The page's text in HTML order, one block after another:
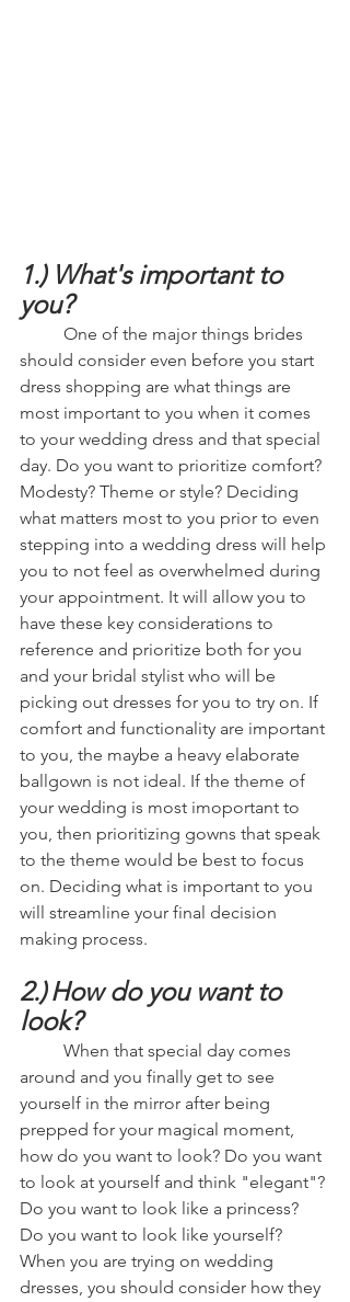
1.) What's important to
you?
should consider even before you start
dress shopping are what things are
most important to you when it comes
to your wedding dress and that special
day. Do you want to prioritize comfort?
Modesty? Theme or style? Deciding
what matters most to you prior to even
stepping into a wedding dress will help
you to not feel as overwhelmed during
your appointment. It will allow you to
have these key considerations to
reference and prioritize both for you
and your bridal stylist who will be
picking out dresses for you to try on. If
comfort and functionality are important
to you, the maybe a heavy elaborate
ballgown is not ideal. If the theme of
your wedding is most imoportant to
you, then prioritizing gowns that speak
to the theme would be best to focus
on. Deciding what is important to you
will streamline your final decision
making process.
2.) How do you want to
look?
around and you finally get to see
yourself in the mirror after being
prepped for your magical moment,
how do you want to look? Do you want
to look at yourself and think "elegant"?
Do you want to look like a princess?
Do you want to look like yourself?
When you are trying on wedding
dresses, you should consider how they